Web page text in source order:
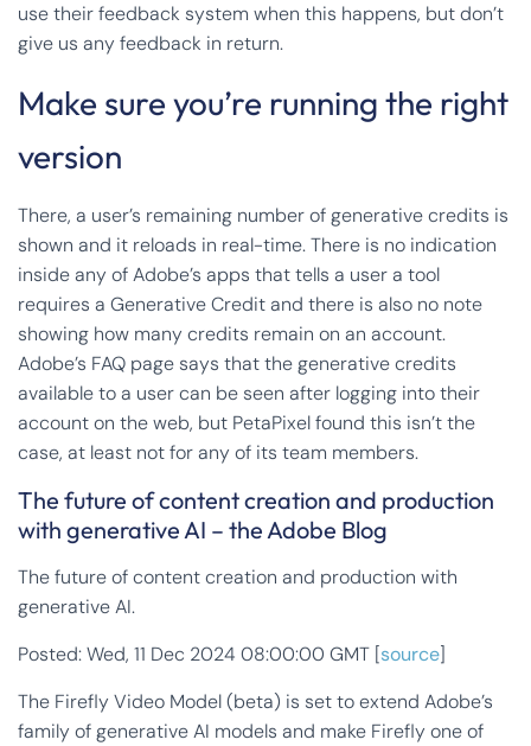
use their feedback system when this happens, but don’t
give us any feedback in return.
Make sure you’re running the right
version
There, a user’s remaining number of generative credits is
shown and it reloads in real-time. There is no indication
inside any of Adobe’s apps that tells a user a tool
requires a Generative Credit and there is also no note
showing how many credits remain on an account.
Adobe’s FAQ page says that the generative credits
available to a user can be seen after logging into their
account on the web, but PetaPixel found this isn’t the
case, at least not for any of its team members.
The future of content creation and production
with generative AI – the Adobe Blog
The future of content creation and production with
generative AI.
Posted: Wed, 11 Dec 2024 08:00:00 GMT [source]
The Firefly Video Model (beta) is set to extend Adobe’s
family of generative AI models and make Firefly one of